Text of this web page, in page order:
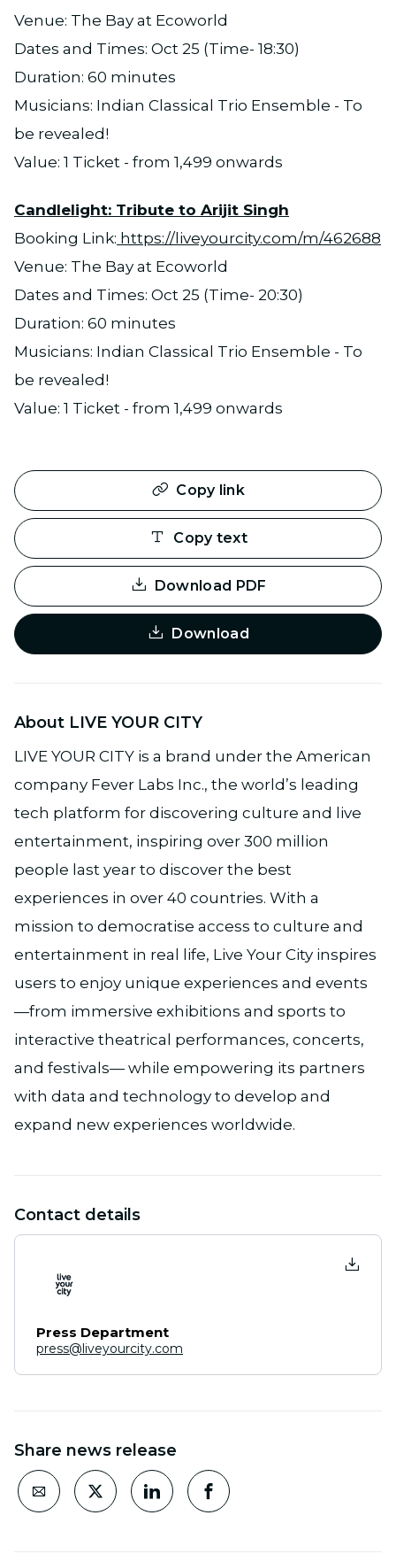
Venue: The Bay at Ecoworld
Dates and Times: Oct 25 (Time- 18:30)
Duration: 60 minutes
Musicians: Indian Classical Trio Ensemble - To
be revealed!
Value: 1 Ticket - from 1,499 onwards
Candlelight: Tribute to Arijit Singh
Booking Link: https://liveyourcity.com/m/462688
Venue: The Bay at Ecoworld
Dates and Times: Oct 25 (Time- 20:30)
Duration: 60 minutes
Musicians: Indian Classical Trio Ensemble - To
be revealed!
Value: 1 Ticket - from 1,499 onwards
Copy link
Copy text
Download PDF
Download
About LIVE YOUR CITY
LIVE YOUR CITY is a brand under the American
company Fever Labs Inc., the world’s leading
tech platform for discovering culture and live
entertainment, inspiring over 300 million
people last year to discover the best
experiences in over 40 countries. With a
mission to democratise access to culture and
entertainment in real life, Live Your City inspires
users to enjoy unique experiences and events
—from immersive exhibitions and sports to
interactive theatrical performances, concerts,
and festivals— while empowering its partners
with data and technology to develop and
expand new experiences worldwide.
Contact details
Press Department
press@liveyourcity.com
Share news release